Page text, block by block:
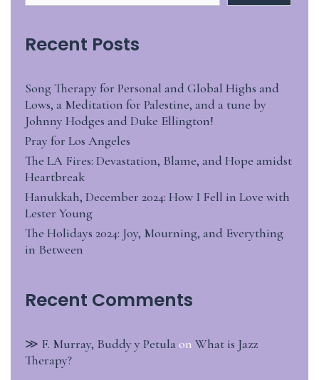
Recent Posts
Song Therapy for Personal and Global Highs and
Lows, a Meditation for Palestine, and a tune by
Johnny Hodges and Duke Ellington!
Pray for Los Angeles
The LA Fires: Devastation, Blame, and Hope amidst
Heartbreak
Hanukkah, December 2024: How I Fell in Love with
Lester Young
The Holidays 2024: Joy, Mourning, and Everything
in Between
Recent Comments
≫ F. Murray, Buddy y Petulaon What is Jazz
Therapy?